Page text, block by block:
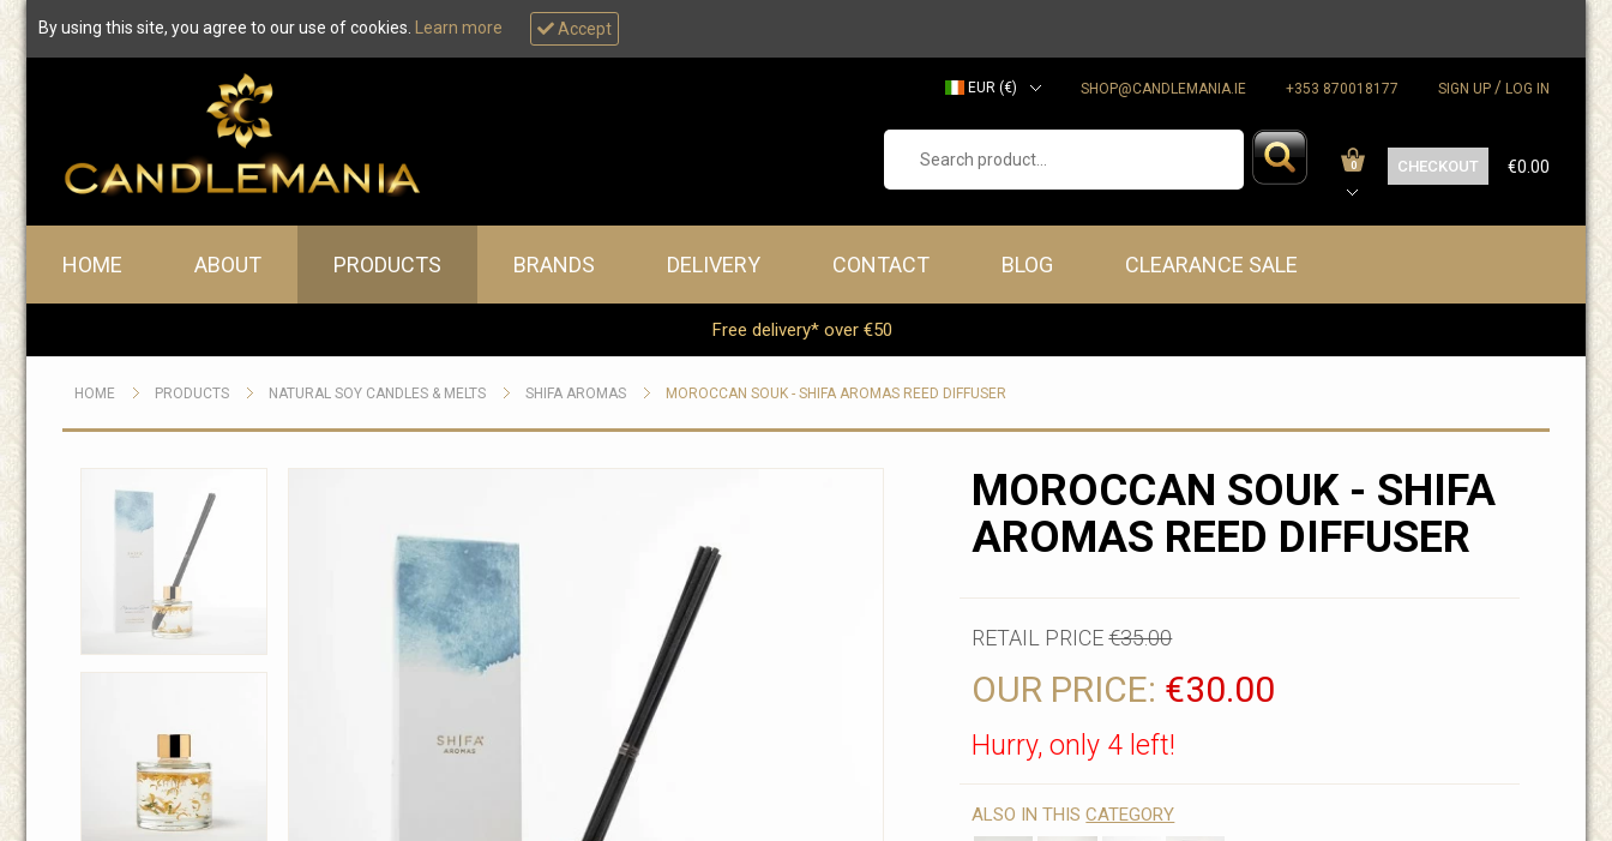
By using this site, you agree to our use of cookies. Learn more Accept
EUR (€)
SHOP@CANDLEMANIA.IE +353 870018177 SIGN UP / LOG IN
CHECKOUT
0 €0.00
Main menu
HOME ABOUT PRODUCTS BRANDS DELIVERY CONTACT BLOG CLEARANCE SALE
Free delivery* over €50
HOME PRODUCTS NATURAL SOY CANDLES & MELTS SHIFA AROMAS MOROCCAN SOUK - SHIFA AROMAS REED DIFFUSER
MOROCCAN SOUK - SHIFA
AROMAS REED DIFFUSER
RETAIL PRICE€35.00
OUR PRICE: €30.00
Hurry, only 4 left!
ALSO IN THISCATEGORY